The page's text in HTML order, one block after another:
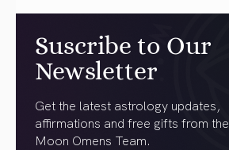
Suscribe to Our
Newsletter
Get the latest astrology updates,
affirmations and free gifts from the
Moon Omens Team.